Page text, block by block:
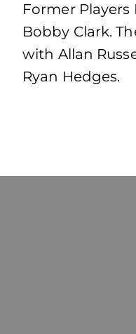
Former
Bobby Clark.
with Allan
Ryan Hedges.